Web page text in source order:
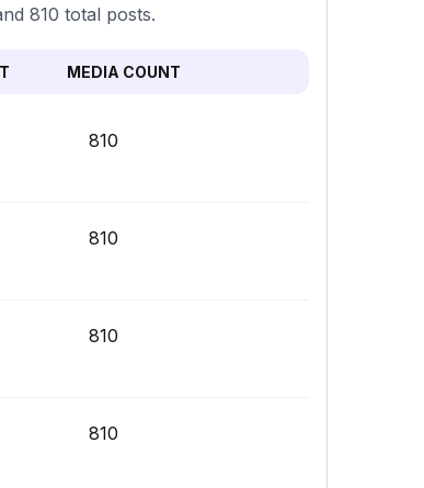
810 total posts.
MEDIA COUNT
810
810
810
810